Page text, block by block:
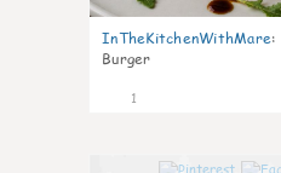
InTheKitchenWithMare:
Burger
1